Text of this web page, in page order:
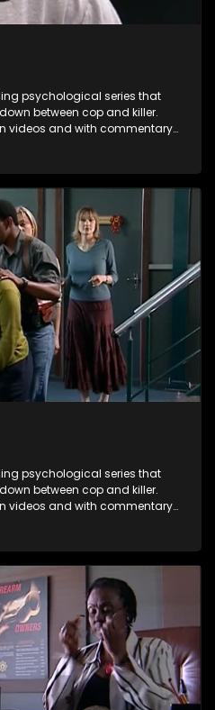
psychological series that
between cop and killer.
videos and with commentary
psychological series that
between cop and killer.
videos and with commentary